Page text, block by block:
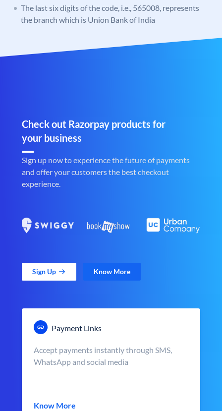
The last six digits of the code, i.e., 565008, represents
the branch which is Union Bank of India
Check out Razorpay products for
your business
Sign up now to experience the future of payments
and offer your customers the best checkout
experience.
Sign Up Know More
Payment Links
Accept payments instantly through SMS,
WhatsApp and social media
Know More